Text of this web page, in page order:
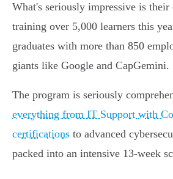
What's seriously impressive is
training over 5,000 learners this
graduates with more than 850
giants like Google and CapGemini.
The program is seriously
everything from IT Support with
certifications to advanced
packed into an intensive 13-week